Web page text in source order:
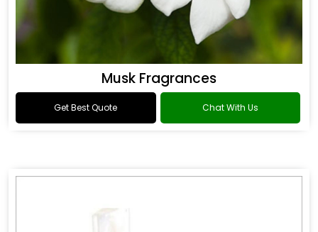
Musk Fragrances
Get Best Quote Chat With Us